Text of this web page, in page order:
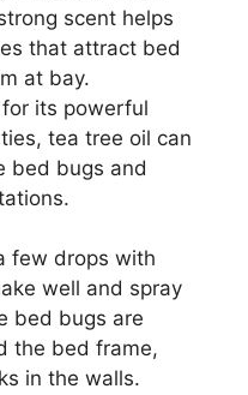
scent helps
that attract bed
at bay.
its powerful
tea tree oil can
bed bugs and
few drops with
well and spray
bed bugs are
the bed frame,
in the walls.